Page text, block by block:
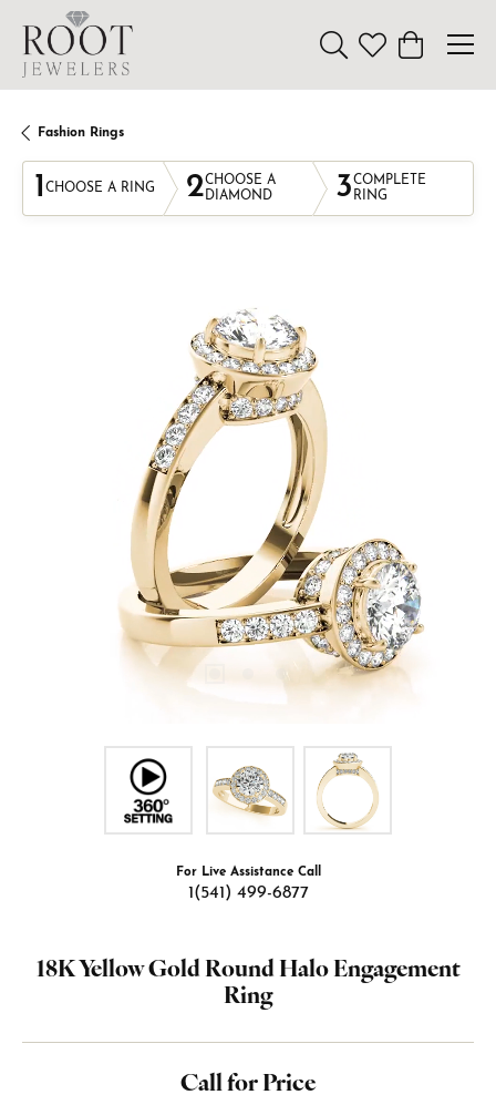
Toggle Search Menu
Toggle My
Toggle
Fashion Rings
1 CHOOSE A RING 2CHOOSE A
DIAMOND
3COMPLETE
RING
For Live Assistance Call
1(541) 499-6877
18K Yellow Gold Round Halo Engagement
Ring
Call for Price